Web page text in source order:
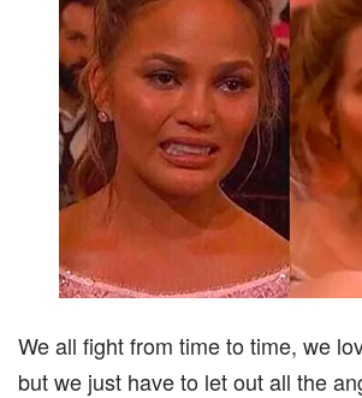
We all fight from time to time, we
but we just have to let out all the